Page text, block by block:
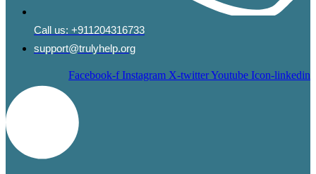
Call us: +911204316733
support@trulyhelp.org
Facebook-f Instagram X-twitterYoutube Icon-linkedin